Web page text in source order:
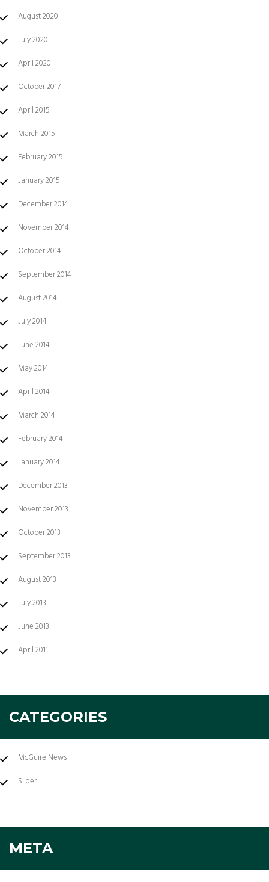
August 2020
July 2020
April 2020
October 2017
April 2015
March 2015
February 2015
January 2015
December 2014
November 2014
October 2014
September 2014
August 2014
July 2014
June 2014
May 2014
April 2014
March 2014
February 2014
January 2014
December 2013
November 2013
October 2013
September 2013
August 2013
July 2013
June 2013
April 2011
CATEGORIES
McGuire News
Slider
META